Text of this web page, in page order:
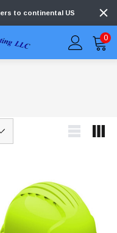
to continental US
0